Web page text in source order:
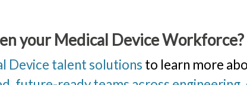
your Medical Device Workforce?
Device talent solutions to learn more